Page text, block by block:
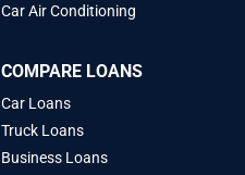
Car Air Conditioning
COMPARE LOANS
Car Loans
Truck Loans
Business Loans